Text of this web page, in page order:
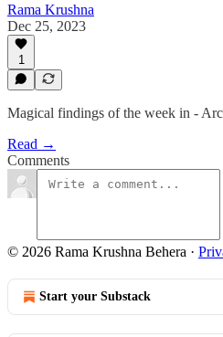
Rama Krushna
Dec 25, 2023
1
Magical findings of the week in -
Read →
Comments
© 2026 Rama Krushna Behera ·
Start your Substack